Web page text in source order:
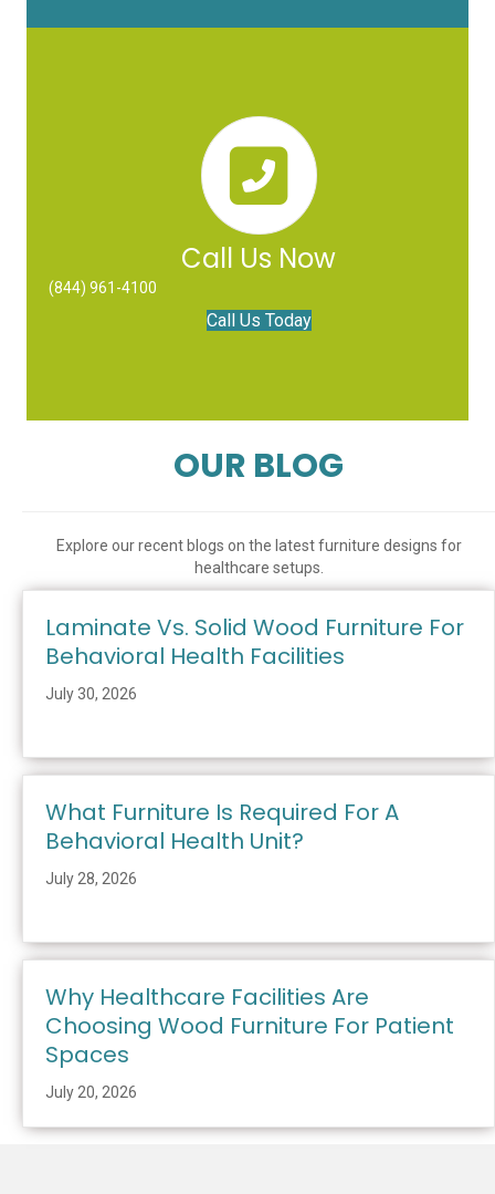
Call Us Now
(844) 961-4100
Call Us Today
OUR BLOG
Explore our recent blogs on the latest furniture designs for
healthcare setups.
Laminate Vs. Solid Wood Furniture For
Behavioral Health Facilities
July 30, 2026
What Furniture Is Required For A
Behavioral Health Unit?
July 28, 2026
Why Healthcare Facilities Are
Choosing Wood Furniture For Patient
Spaces
July 20, 2026